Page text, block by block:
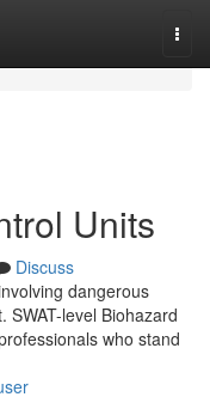
Units
Discuss
dangerous
level Biohazard
who stand